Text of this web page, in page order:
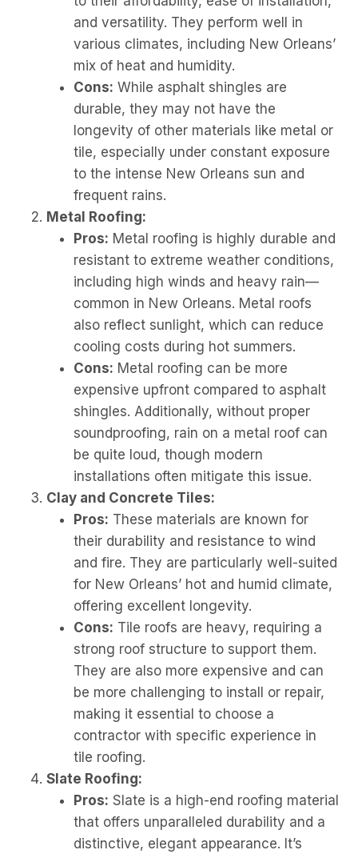
and versatility. They perform well in
various climates, including New Orleans’
mix of heat and humidity.
Cons: While asphalt shingles are
durable, they may not have the
longevity of other materials like metal or
tile, especially under constant exposure
to the intense New Orleans sun and
frequent rains.
Metal Roofing:
Pros: Metal roofing is highly durable and
resistant to extreme weather conditions,
including high winds and heavy rain—
common in New Orleans. Metal roofs
also reflect sunlight, which can reduce
cooling costs during hot summers.
Cons: Metal roofing can be more
expensive upfront compared to asphalt
shingles. Additionally, without proper
soundproofing, rain on a metal roof can
be quite loud, though modern
installations often mitigate this issue.
Clay and Concrete Tiles:
Pros: These materials are known for
their durability and resistance to wind
and fire. They are particularly well-suited
for New Orleans’ hot and humid climate,
offering excellent longevity.
Cons: Tile roofs are heavy, requiring a
strong roof structure to support them.
They are also more expensive and can
be more challenging to install or repair,
making it essential to choose a
contractor with specific experience in
tile roofing.
Slate Roofing:
Pros: Slate is a high-end roofing material
that offers unparalleled durability and a
distinctive, elegant appearance. It’s